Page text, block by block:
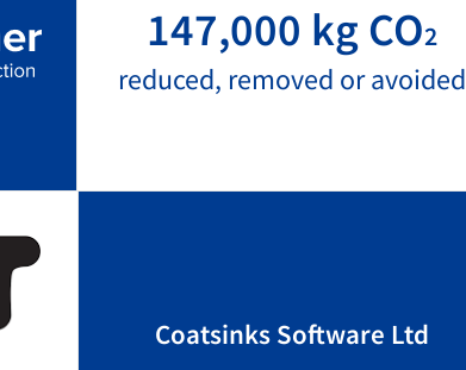
147,000 kg CO2
reduced, removed or avoided
Coatsinks Software Ltd